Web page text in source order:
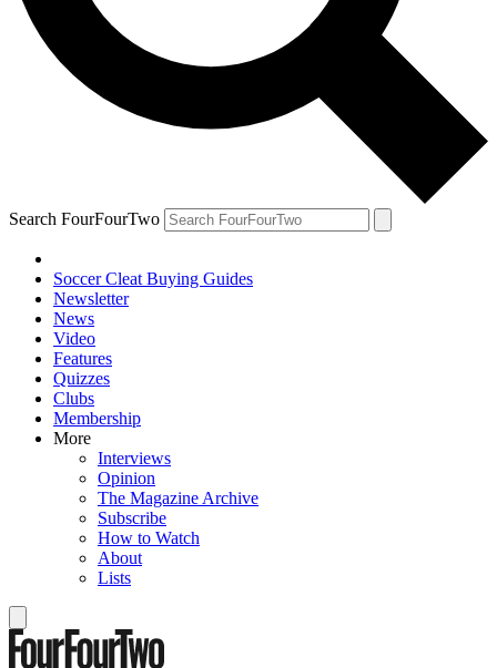
Search FourFourTwo
Soccer Cleat Buying Guides
Newsletter
News
Video
Features
Quizzes
Clubs
Membership
More
Interviews
Opinion
The Magazine Archive
Subscribe
How to Watch
About
Lists